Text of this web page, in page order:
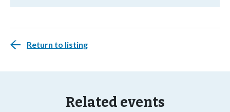
Return to listing
Related events